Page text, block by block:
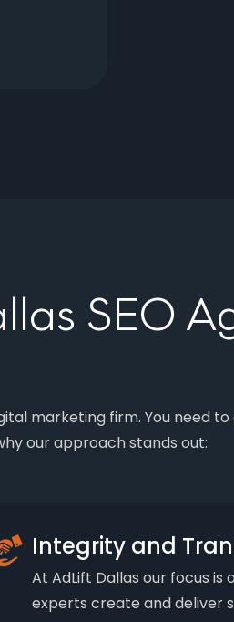
SEO
marketing firm. You need to
our approach stands out:
Integrity and
At AdLift Dallas our focus is
experts create and deliver